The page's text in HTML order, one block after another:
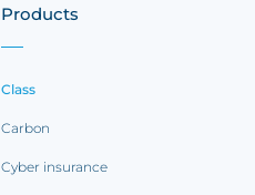
Products
Class
Carbon
Cyber insurance